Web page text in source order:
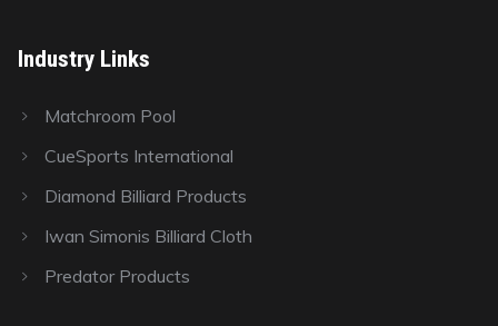
Industry Links
Matchroom Pool
CueSports International
Diamond Billiard Products
Iwan Simonis Billiard Cloth
Predator Products